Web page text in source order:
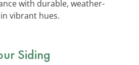
with durable, weather-
vibrant hues.
Siding